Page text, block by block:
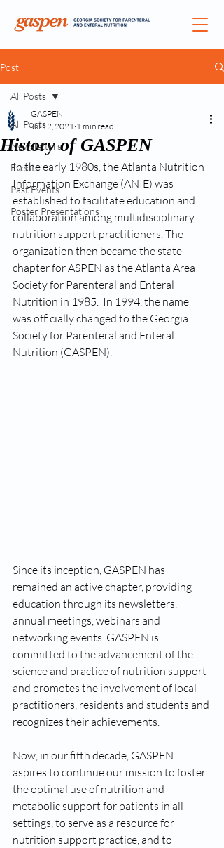
Post
All Posts
Newsletters
Events
Past Events
Poster Presentations
All Posts
History of GASPEN
GASPEN
Jul 12, 2021 1 min read
In the early 1980s, the Atlanta Nutrition
Information Exchange (ANIE) was
established to facilitate education and
collaboration among multidisciplinary
nutrition support practitioners. The
organization then became the state
chapter for ASPEN as the Atlanta Area
Society for Parenteral and Enteral
Nutrition in 1985.  In 1994, the name
was officially changed to the Georgia
Society for Parenteral and Enteral
Nutrition (GASPEN).
Since its inception, GASPEN has
remained an active chapter, providing
education through its newsletters,
annual meetings, webinars and
networking events. GASPEN is
committed to the advancement of the
science and practice of nutrition support
and promotes the involvement of local
practitioners, residents and students and
recognizes their achievements.
Now, in our fifth decade, GASPEN
aspires to continue our mission to foster
the optimal use of nutrition and
metabolic support for patients in all
settings, to serve as a resource for
nutrition support practice, and to